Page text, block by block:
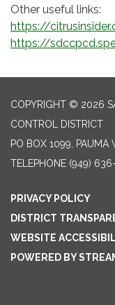
Other useful links:
https://
https://
COPYRIGHT © 2026
CONTROL DISTRICT
PO BOX 1099, PAUMA
TELEPHONE (949)
PRIVACY POLICY
DISTRICT
WEBSITE
POWERED BY